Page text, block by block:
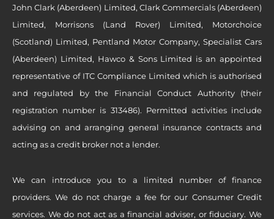
John Clark (Aberdeen) Limited, Clark Commercials (Aberdeen)
Limited, Morrisons (Land Rover) Limited, Motorchoice
(Scotland) Limited, Pentland Motor Company, Specialist Cars
(Aberdeen) Limited, Hawco & Sons Limited is an appointed
representative of ITC Compliance Limited which is authorised
and regulated by the Financial Conduct Authority (their
registration number is 313486). Permitted activities include
advising on and arranging general insurance contracts and
acting as a credit broker not a lender.
We can introduce you to a limited number of finance
providers. We do not charge a fee for our Consumer Credit
services. We do not act as a financial adviser, or fiduciary. We